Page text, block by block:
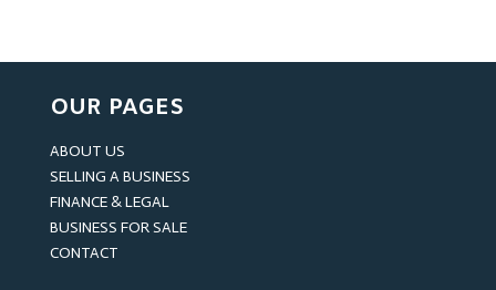
OUR PAGES
ABOUT US
SELLING A BUSINESS
FINANCE & LEGAL
BUSINESS FOR SALE
CONTACT